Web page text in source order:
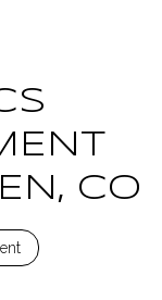
CO